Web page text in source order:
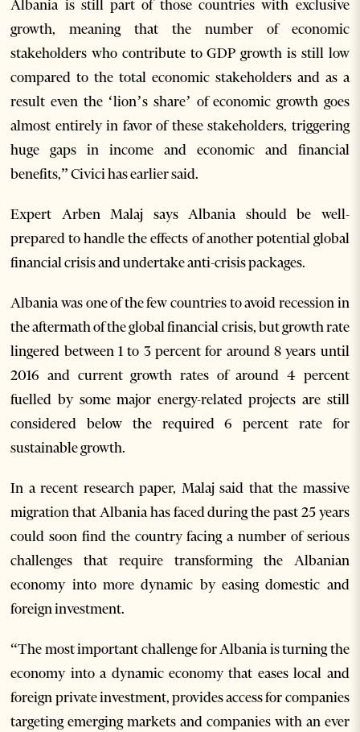
Albania is still part of those countries with exclusive
growth, meaning that the number of economic
stakeholders who contribute to GDP growth is still low
compared to the total economic stakeholders and as a
result even the ‘lion’s share’ of economic growth goes
almost entirely in favor of these stakeholders, triggering
huge gaps in income and economic and financial
benefits,” Civici has earlier said.
Expert Arben Malaj says Albania should be well-
prepared to handle the effects of another potential global
financial crisis and undertake anti-crisis packages.
Albania was one of the few countries to avoid recession in
the aftermath of the global financial crisis, but growth rate
lingered between 1 to 3 percent for around 8 years until
2016 and current growth rates of around 4 percent
fuelled by some major energy-related projects are still
considered below the required 6 percent rate for
sustainable growth.
In a recent research paper, Malaj said that the massive
migration that Albania has faced during the past 25 years
could soon find the country facing a number of serious
challenges that require transforming the Albanian
economy into more dynamic by easing domestic and
foreign investment.
“The most important challenge for Albania is turning the
economy into a dynamic economy that eases local and
foreign private investment, provides access for companies
targeting emerging markets and companies with an ever